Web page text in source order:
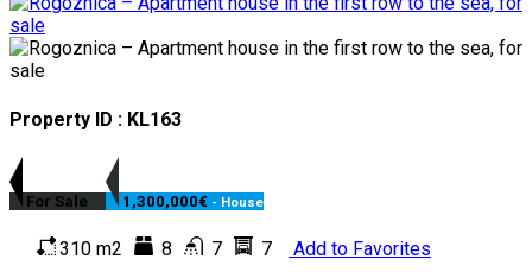
Property ID : KL163
For Sale 1,300,000€ - House
310 m2 8 7 7
Add to Favorites